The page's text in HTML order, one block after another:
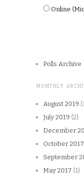
Online
Polls Archive
MONTHLY
August 2019
July 2019 (2)
December
October 2017
September
May 2017 (1)